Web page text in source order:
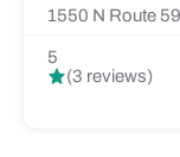
1550 N Route 59
5
(3 reviews)